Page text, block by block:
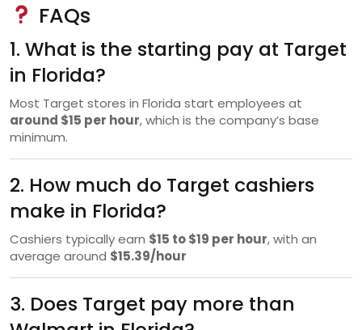
FAQs
1. What is the starting pay at Target
in Florida?
Most Target stores in Florida start employees at
around $15 per hour, which is the company’s base
minimum.
2. How much do Target cashiers
make in Florida?
Cashiers typically earn $15 to $19 per hour, with an
average around $15.39/hour
3. Does Target pay more than